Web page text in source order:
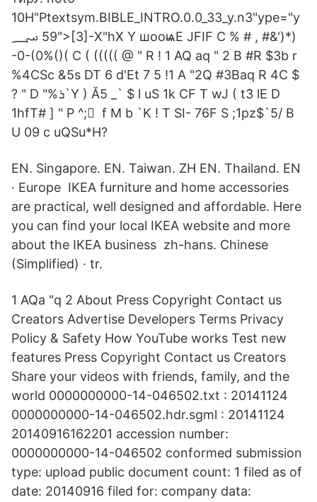
10H"Ptextsym.BIBLE_INTRO.0.0_33_y.n3"ype="y
؄ 59">[3]-X"hX Y шооѩΕ JFIF C % # , #&')*)
-0-(0%()( C ( ((((( @ " R ! 1 AQ aq " 2 B #R $3b r
%4CSc &5s DT 6 d'Et 7 5 !1 A "2Q #3Baq R 4C $
? " D "%ܪ`Y ) Ă5 _` $ l uS 1k CF T wJ ( tܳ3 lE D
1hfT# ] " P ^; ً f M b `K ! T SI- 76F S ;1pz$`5/ B
U 09 c uQSu*H?
EN. Singapore. EN. Taiwan. ZH EN. Thailand. EN
· Europe IKEA furniture and home accessories
are practical, well designed and affordable. Here
you can find your local IKEA website and more
about the IKEA business zh-hans. Chinese
(Simplified) · tr.
1 AQa "q 2 About Press Copyright Contact us
Creators Advertise Developers Terms Privacy
Policy & Safety How YouTube works Test new
features Press Copyright Contact us Creators
Share your videos with friends, family, and the
world 0000000000-14-046502.txt : 20141124
0000000000-14-046502.hdr.sgml : 20141124
20140916162201 accession number:
0000000000-14-046502 conformed submission
type: upload public document count: 1 filed as of
date: 20140916 filed for: company data: